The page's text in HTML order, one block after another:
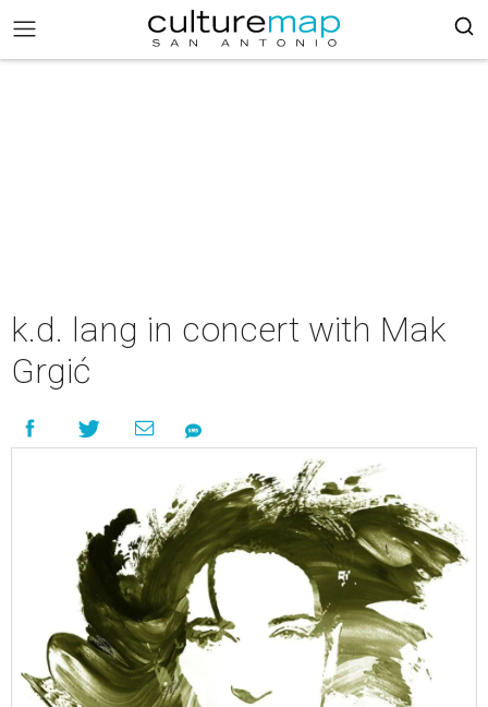
k.d. lang in concert with Mak
Grgić